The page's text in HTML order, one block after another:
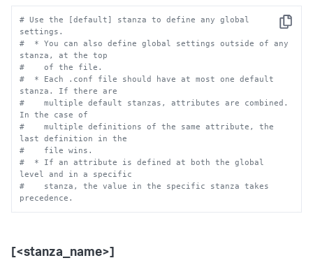
not sure how
# to configure this file.
Copy
# Use the [default] stanza to define any global
settings.
#  * You can also define global settings outside of any
stanza, at the top
#    of the file.
#  * Each .conf file should have at most one default
stanza. If there are
#    multiple default stanzas, attributes are combined.
In the case of
#    multiple definitions of the same attribute, the
last definition in the
#    file wins.
#  * If an attribute is defined at both the global
level and in a specific
#    stanza, the value in the specific stanza takes
precedence.
[<stanza_name>]